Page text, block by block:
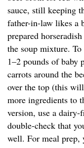
sauce, still keeping
father-in-law likes a
prepared
the soup mixture.
1–2 pounds of baby
carrots around the
over the top (this
more ingredients to
version, use a dairy-
double-check that
well. For meal prep,